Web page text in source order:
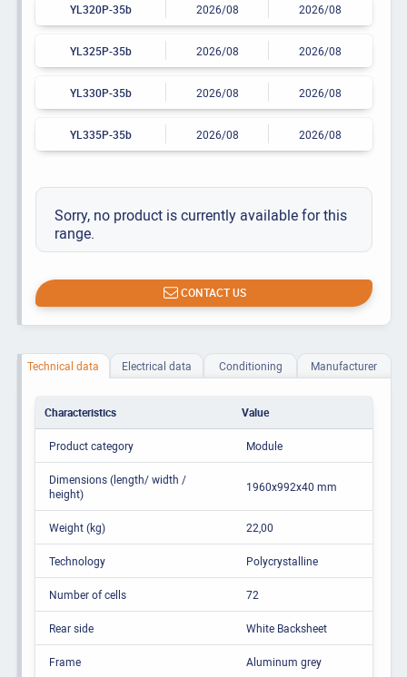
YL320P-35b 2026/08 2026/08
YL325P-35b 2026/08 2026/08
YL330P-35b 2026/08 2026/08
YL335P-35b 2026/08 2026/08
Sorry, no product is currently available for this
range.
CONTACT US
Technical data Electrical data Conditioning Manufacturer
Characteristics Value
Product category Module
Dimensions (length/ width /
height)
1960x992x40 mm
Weight (kg) 22,00
Technology Polycrystalline
Number of cells 72
Rear side White Backsheet
Frame Aluminum grey